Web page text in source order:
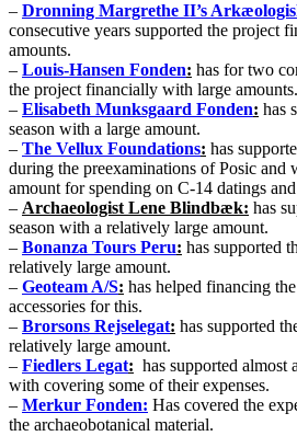
– Dronning Margrethe II’s
consecutive years supported the project
amounts.
– Louis-Hansen Fonden: has for two
the project financially with large amounts.
– Elisabeth Munksgaard Fonden: has
season with a large amount.
– The Vellux Foundations: has
during the preexaminations of Posic and
amount for spending on C-14 datings
– Archaeologist Lene Blindbæk: has
season with a relatively large amount.
– Bonanza Tours Peru: has supported
relatively large amount.
– Geoteam A/S: has helped financing
accessories for this.
– Brorsons Rejselegat: has supported
relatively large amount.
– Fiedlers Legat: has supported almost
with covering some of their expenses.
– Merkur Fonden: Has covered the
the archaeobotanical material.